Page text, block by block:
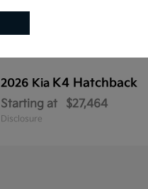
2026 Kia K4 Hatchback
Starting at $27,464
Disclosure